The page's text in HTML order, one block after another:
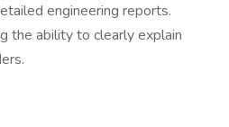
engineering reports.
the ability to clearly explain